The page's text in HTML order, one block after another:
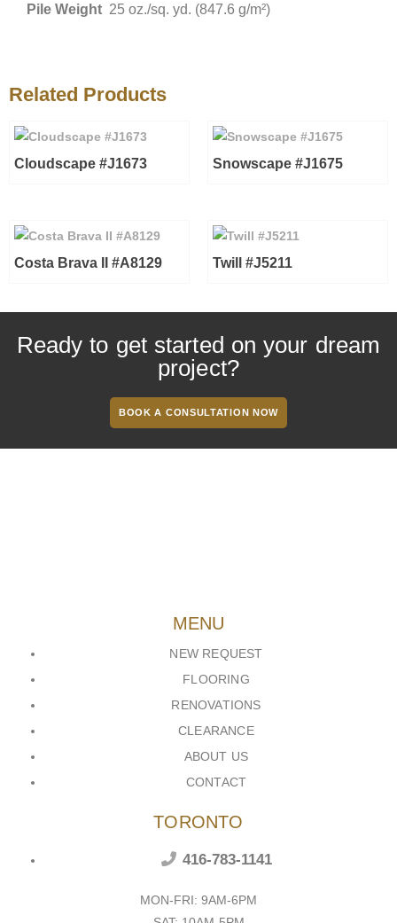
Pile Weight 25 oz./sq. yd. (847.6 g/m²)
Related Products
Cloudscape #J1673 Snowscape #J1675
Costa Brava II #A8129 Twill #J5211
Ready to get started on your dream
project?
BOOK A CONSULTATION NOW
MENU
NEW REQUEST
FLOORING
RENOVATIONS
CLEARANCE
ABOUT US
CONTACT
TORONTO
416-783-1141
MON-FRI: 9AM-6PM